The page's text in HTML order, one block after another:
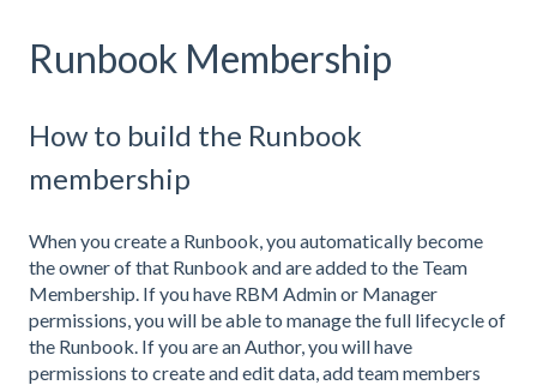
Runbook Membership
How to build the Runbook
membership
When you create a Runbook, you automatically become
the owner of that Runbook and are added to the Team
Membership. If you have RBM Admin or Manager
permissions, you will be able to manage the full lifecycle of
the Runbook. If you are an Author, you will have
permissions to create and edit data, add team members